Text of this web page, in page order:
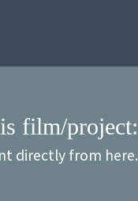
film/project:
directly from here.